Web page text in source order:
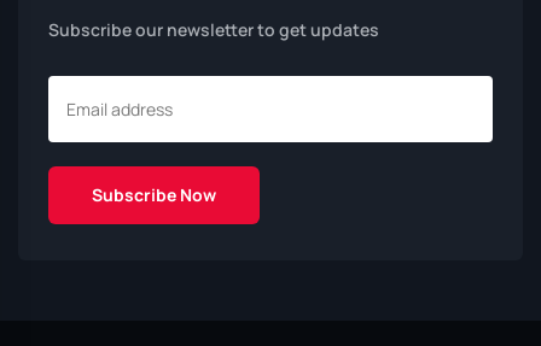
Subscribe our newsletter to get updates